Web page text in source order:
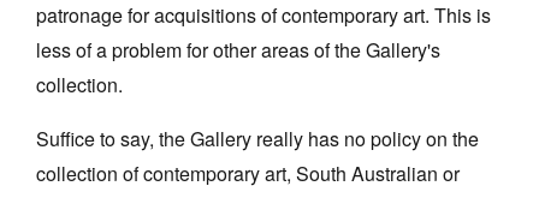
patronage for acquisitions of contemporary art. This is
less of a problem for other areas of the Gallery's
collection.
Suffice to say, the Gallery really has no policy on the
collection of contemporary art, South Australian or